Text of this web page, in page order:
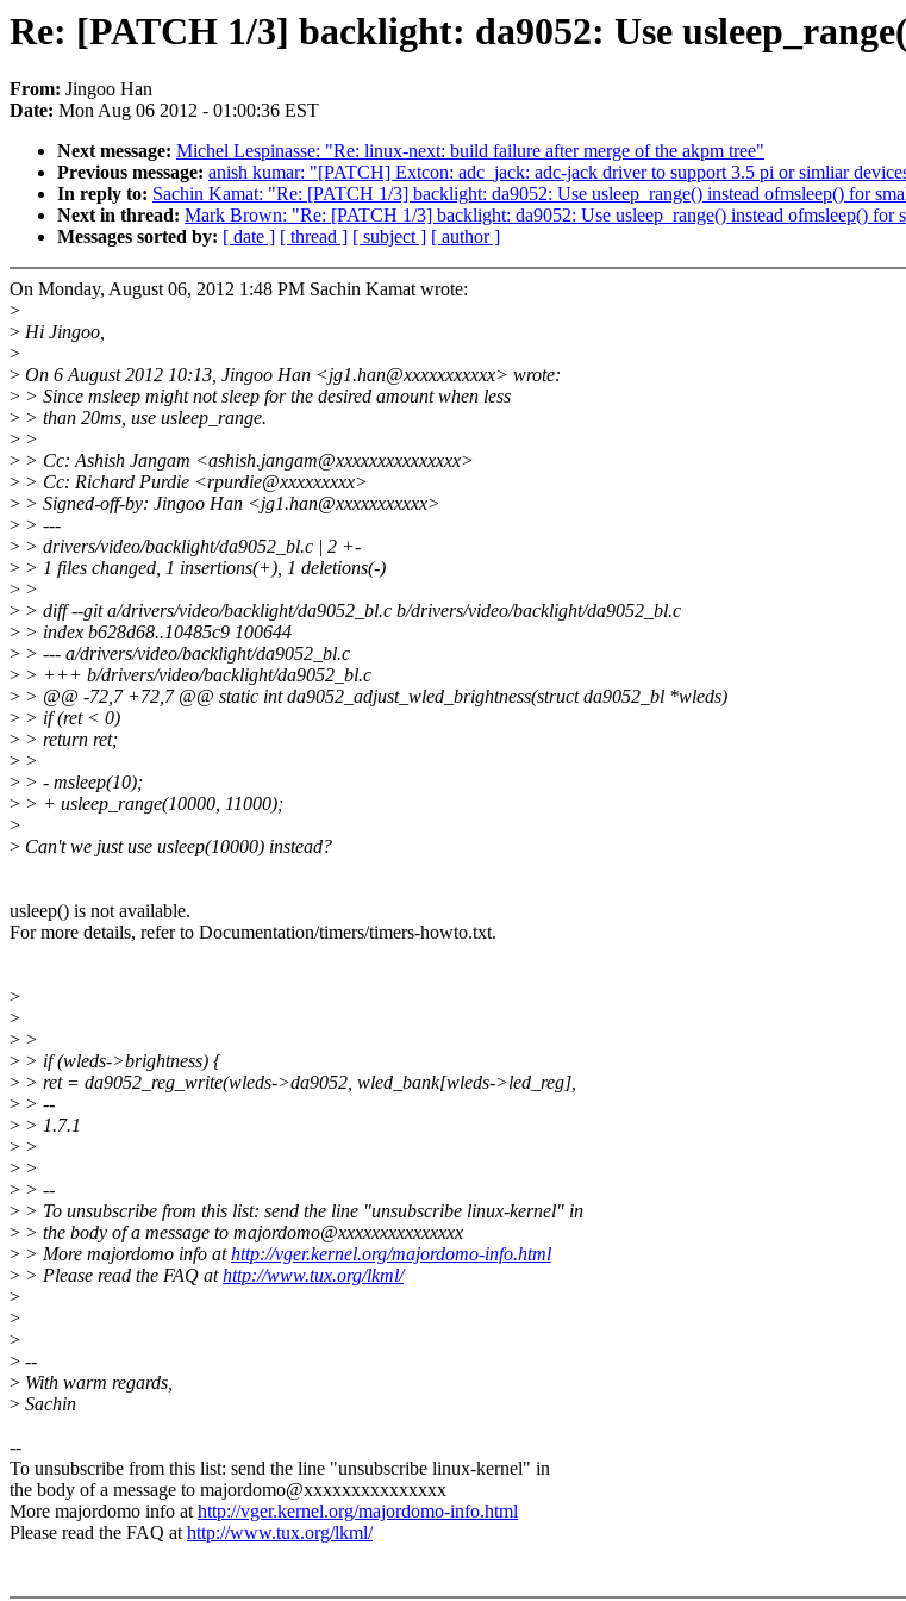
Re: [PATCH 1/3] backlight: da9052: Use
From: Jingoo Han
Date: Mon Aug 06 2012 - 01:00:36 EST
Next message: Michel Lespinasse: "Re: linux-next: build failure after merge of the akpm tree"
Previous message: anish kumar: "[PATCH] Extcon: adc_jack: adc-jack driver to support 3.5 pi or simliar
In reply to: Sachin Kamat: "Re: [PATCH 1/3] backlight: da9052: Use usleep_range() instead ofmsleep() for
Next in thread: Mark Brown: "Re: [PATCH 1/3] backlight: da9052: Use usleep_range() instead ofmsleep() for
Messages sorted by: [ date ] [ thread ] [ subject ] [ author ]
On Monday, August 06, 2012 1:48 PM Sachin Kamat wrote:
>
> Hi Jingoo,
>
> On 6 August 2012 10:13, Jingoo Han <jg1.han@xxxxxxxxxxx> wrote:
> > Since msleep might not sleep for the desired amount when less
> > than 20ms, use usleep_range.
> >
> > Cc: Ashish Jangam <ashish.jangam@xxxxxxxxxxxxxxx>
> > Cc: Richard Purdie <rpurdie@xxxxxxxxx>
> > Signed-off-by: Jingoo Han <jg1.han@xxxxxxxxxxx>
> > ---
> > drivers/video/backlight/da9052_bl.c | 2 +-
> > 1 files changed, 1 insertions(+), 1 deletions(-)
> >
> > diff --git a/drivers/video/backlight/da9052_bl.c b/drivers/video/backlight/da9052_bl.c
> > index b628d68..10485c9 100644
> > --- a/drivers/video/backlight/da9052_bl.c
> > +++ b/drivers/video/backlight/da9052_bl.c
> > @@ -72,7 +72,7 @@ static int da9052_adjust_wled_brightness(struct da9052_bl *wleds)
> > if (ret < 0)
> > return ret;
> >
> > - msleep(10);
> > + usleep_range(10000, 11000);
>
> Can't we just use usleep(10000) instead?
usleep() is not available.
For more details, refer to Documentation/timers/timers-howto.txt.
>
>
> >
> > if (wleds->brightness) {
> > ret = da9052_reg_write(wleds->da9052, wled_bank[wleds->led_reg],
> > --
> > 1.7.1
> >
> >
> > --
> > To unsubscribe from this list: send the line "unsubscribe linux-kernel" in
> > the body of a message to majordomo@xxxxxxxxxxxxxxx
> > More majordomo info athttp://vger.kernel.org/majordomo-info.html
> > Please read the FAQ athttp://www.tux.org/lkml/
>
>
>
> --
> With warm regards,
> Sachin
--
To unsubscribe from this list: send the line "unsubscribe linux-kernel" in
the body of a message to majordomo@xxxxxxxxxxxxxxx
More majordomo info athttp://vger.kernel.org/majordomo-info.html
Please read the FAQ athttp://www.tux.org/lkml/